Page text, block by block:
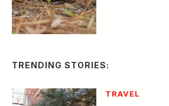
TRENDING STORIES:
TRAVEL